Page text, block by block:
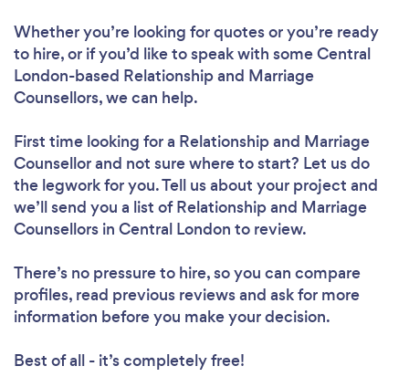
Whether you’re looking for quotes or you’re ready
to hire, or if you’d like to speak with some Central
London-based Relationship and Marriage
Counsellors, we can help.
First time looking for a Relationship and Marriage
Counsellorand not sure where to start? Let us do
the legwork for you. Tell us about your project and
we’ll send you a list of Relationship and Marriage
Counsellors in Central London to review.
There’s no pressure to hire, so you can compare
profiles, read previous reviews and ask for more
information before you make your decision.
Best of all - it’s completely free!